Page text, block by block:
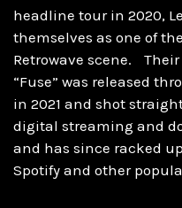
headline tour in 2020,
themselves as one of
Retrowave scene.
“Fuse” was released
in 2021 and shot
digital streaming and
and has since racked
Spotify and other